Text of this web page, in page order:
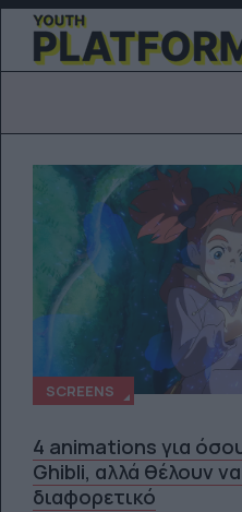
SCREENS
4 animations για
Ghibli, αλλά θέλουν
διαφορετικό